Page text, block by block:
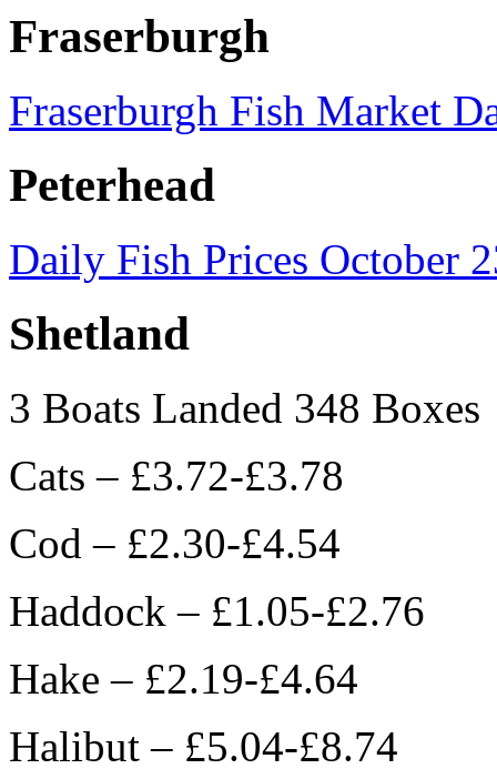
Fraserburgh
Fraserburgh Fish Market
Peterhead
Daily Fish Prices October
Shetland
3 Boats Landed 348 Boxes
Cats – £3.72-£3.78
Cod – £2.30-£4.54
Haddock – £1.05-£2.76
Hake – £2.19-£4.64
Halibut – £5.04-£8.74